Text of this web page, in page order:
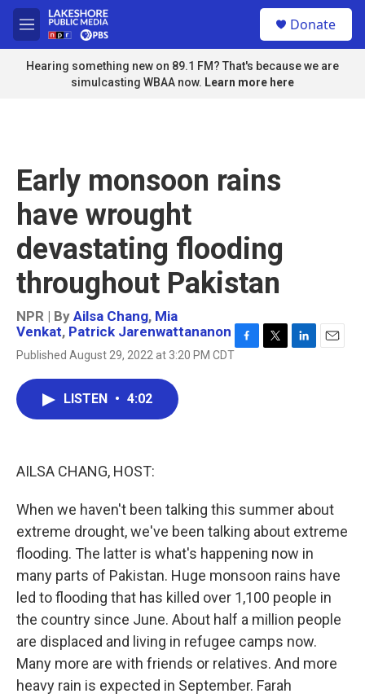
Skip to main content
M
e
n
u
Donate
Hearing something new on 89.1 FM? That's because we are
simulcasting WBAA now. Learn more here
Early monsoon rains
have wrought
devastating flooding
throughout Pakistan
NPR | By Ailsa Chang, Mia
Venkat, Patrick Jarenwattananon
Published August 29, 2022 at 3:20 PM CDTF
LISTEN • 4:02
AILSA CHANG, HOST:
When we haven't been talking this summer about
extreme drought, we've been talking about extreme
flooding. The latter is what's happening now in
many parts of Pakistan. Huge monsoon rains have
led to flooding that has killed over 1,100 people in
the country since June. About half a million people
are displaced and living in refugee camps now.
Many more are with friends or relatives. And more
heavy rain is expected in September. Farah